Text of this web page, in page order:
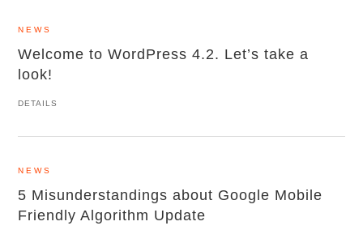
NEWS
Welcome to WordPress 4.2. Let’s take a
look!
DETAILS
NEWS
5 Misunderstandings about Google Mobile
Friendly Algorithm Update